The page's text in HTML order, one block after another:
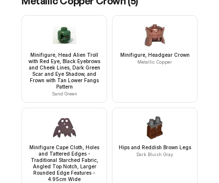
Minifigure, Head Alien Troll
with Red Eye, Black Eyebrows
and Cheek Lines, Dark Green
Scar and Eye Shadow, and
Frown with Tan Lower Fangs
Pattern
Sand Green
Minifigure, Headgear Crown
Metallic Copper
Minifigure Cape Cloth, Holes
and Tattered Edges -
Traditional Starched Fabric,
Angled Top Notch, Larger
Rounded Edge Features -
4.95cm Wide
Hips and Reddish Brown Legs
Dark Bluish Gray